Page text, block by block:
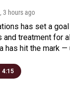
, 3 hours ago
has set a
and treatment for
has hit the mark —
4:15